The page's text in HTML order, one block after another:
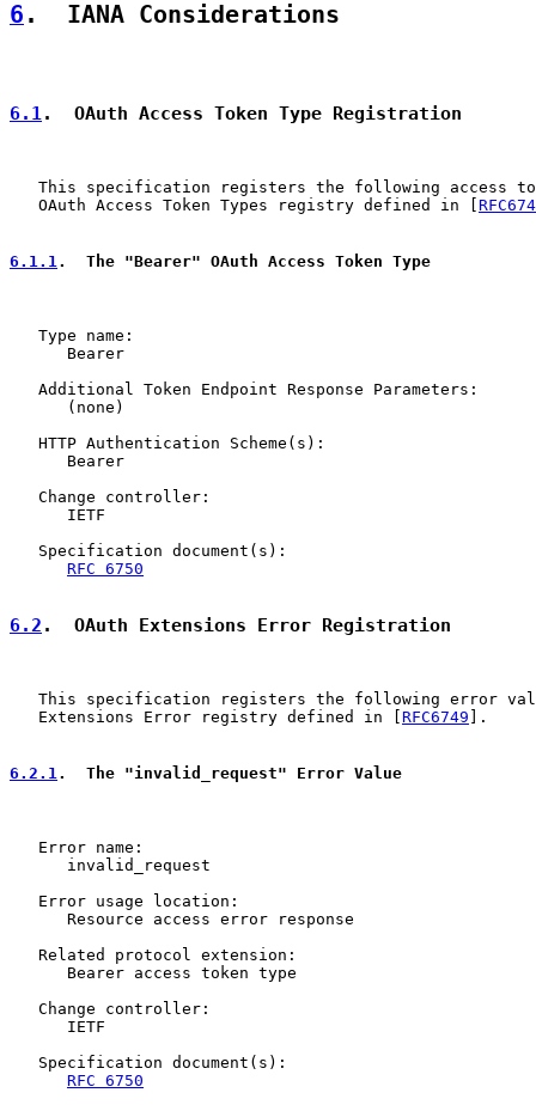
6 .  IANA Considerations
6.1.  OAuth Access Token Type Registration
This specification registers the following access
   OAuth Access Token Types registry defined in [
6.1.1.  The "Bearer" OAuth Access Token Type
   Type name:
      Bearer
   Additional Token Endpoint Response Parameters:
      (none)
   HTTP Authentication Scheme(s):
      Bearer
   Change controller:
      IETF
   Specification document(s):
RFC 6750
6.2 .  OAuth Extensions Error Registration
This specification registers the following error
   Extensions Error registry defined in [
RFC6749 ].
6.2.1.  The "invalid_request" Error Value
   Error name:
      invalid_request
   Error usage location:
      Resource access error response
   Related protocol extension:
      Bearer access token type
   Change controller:
      IETF
   Specification document(s):
RFC 6750